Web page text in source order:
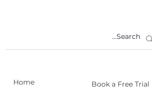
Home
Book a Free Trial